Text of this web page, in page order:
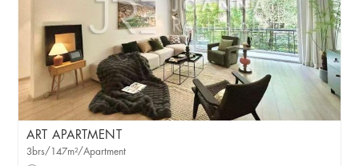
ART APARTMENT
3brs/147m²/Apartment